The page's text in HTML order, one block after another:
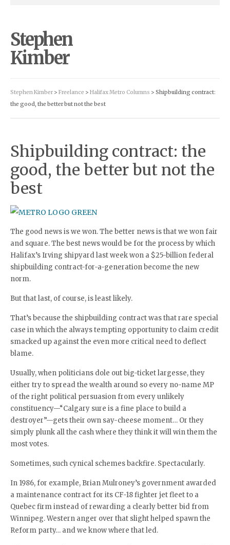
Stephen
Kimber
Stephen Kimber > Freelance > Halifax Metro Columns > Shipbuilding contract:
the good, the better but not the best
Shipbuilding contract: the
good, the better but not the
best
The good news is we won. The better news is that we won fair
and square. The best news would be for the process by which
Halifax’s Irving shipyard last week won a $25-billion federal
shipbuilding contract-for-a-generation become the new
norm.
But that last, of course, is least likely.
That’s because the shipbuilding contract was that rare special
case in which the always tempting opportunity to claim credit
smacked up against the even more critical need to deflect
blame.
Usually, when politicians dole out big-ticket largesse, they
either try to spread the wealth around so every no-name MP
of the right political persuasion from every unlikely
constituency—“Calgary sure is a fine place to build a
destroyer”—gets their own say-cheese moment… Or they
simply plunk all the cash where they think it will win them the
most votes.
Sometimes, such cynical schemes backfire. Spectacularly.
In 1986, for example, Brian Mulroney’s government awarded
a maintenance contract for its CF-18 fighter jet fleet to a
Quebec firm instead of rewarding a clearly better bid from
Winnipeg. Western anger over that slight helped spawn the
Reform party… and we know where that led.